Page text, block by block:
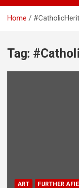
Home
Tag:
ART FURTHER